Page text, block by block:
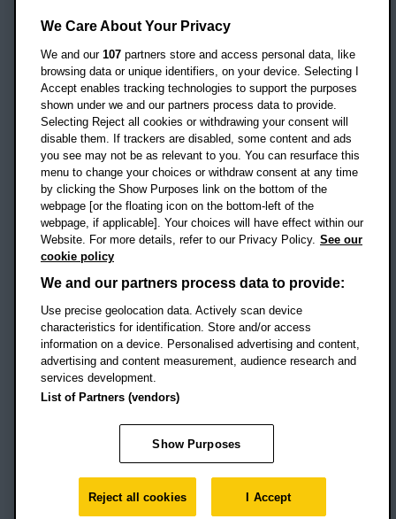
Headington Campus
Oxford
OX3 0BP
UK
Campus addresses »
Location map
Social mediaOBU Facebook
OBU TikTok
Footer Navigation
© 2026 Oxford Brookes University
Accessibility statement
Modern slavery statement
Policies
Privacy
Student Protection Plan
Website monitored byUptimeRobot
We Care About Your Privacy
We and our 107 partners store and access personal data, like
browsing data or unique identifiers, on your device. Selecting I
Accept enables tracking technologies to support the purposes
shown under we and our partners process data to provide.
Selecting Reject all cookies or withdrawing your consent will
disable them. If trackers are disabled, some content and ads
you see may not be as relevant to you. You can resurface this
menu to change your choices or withdraw consent at any time
by clicking the Show Purposes link on the bottom of the
webpage [or the floating icon on the bottom-left of the
webpage, if applicable]. Your choices will have effect within our
Website. For more details, refer to our Privacy Policy. See our
cookie policy
We and our partners process data to provide:
Use precise geolocation data. Actively scan device
characteristics for identification. Store and/or access
information on a device. Personalised advertising and content,
advertising and content measurement, audience research and
services development.
List of Partners (vendors)
Show Purposes
Reject all cookies I Accept